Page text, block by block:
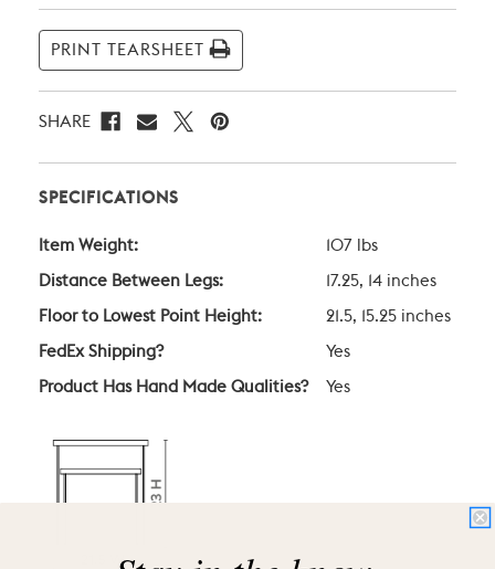
Current
Stock:
PRINT TEARSHEET
SHARE
SPECIFICATIONS
Item Weight: 107 lbs
Distance Between Legs: 17.25, 14 inches
Floor to Lowest Point Height: 21.5, 15.25 inches
FedEx Shipping? Yes
Product Has Hand Made Qualities? Yes